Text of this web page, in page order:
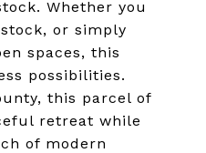
Whether you
or simply
spaces, this
possibilities.
this parcel of
retreat while
of modern